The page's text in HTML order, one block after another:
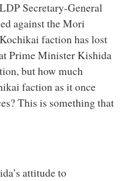
Secretary-General
against the Mori
faction has lost
Prime Minister Kishida
but how much
faction as it once
This is something that
attitude to